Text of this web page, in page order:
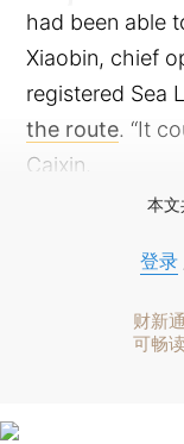
had been able
Xiaobin, chief
registered Sea
the route. “It
Caixin.
本文
登录
财新
可畅